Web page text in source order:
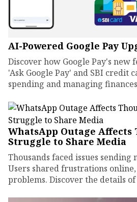
AI-Powered Google Pay
Discover how Google Pay's new
'Ask Google Pay' and SBI credit
spending and managing
WhatsApp Outage Affects
Struggle to Share Media
Thousands faced issues sending
Users shared frustrations
problems. Discover the details